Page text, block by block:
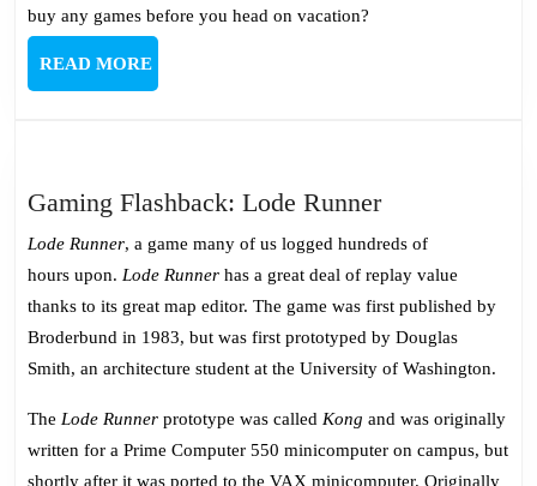
buy any games before you head on vacation?
READ MOREREAD
MORE
Gaming Flashback: Lode RunnerGaming
Flashback:
Lode
Runner
Lode Runner, a game many of us logged hundreds of
hours upon. Lode Runner has a great deal of replay value
thanks to its great map editor. The game was first published by
Broderbund in 1983, but was first prototyped by Douglas
Smith, an architecture student at the University of Washington.
The Lode Runner prototype was called Kong and was originally
written for a Prime Computer 550 minicomputer on campus, but
shortly after it was ported to the VAX minicomputer. Originally